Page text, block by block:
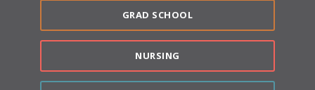
GRAD SCHOOL
NURSING